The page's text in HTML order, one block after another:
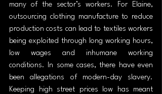
many of the sector’s workers. For Elaine,
outsourcing clothing manufacture to reduce
production costs can lead to textiles workers
being exploited through long working hours,
low wages and inhumane working
conditions. In some cases, there have even
been allegations of modern-day slavery.
Keeping high street prices low has meant